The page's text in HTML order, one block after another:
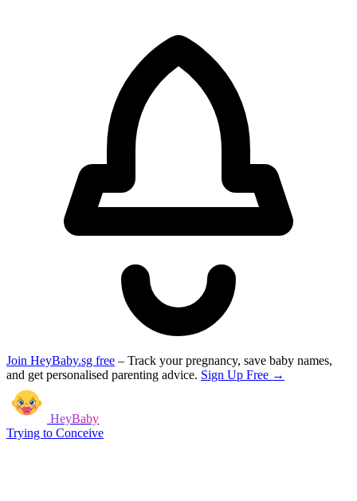
Join HeyBaby.sg free – Track your pregnancy, save baby names,
and get personalised parenting advice. Sign Up Free →
HeyBaby
Trying to Conceive